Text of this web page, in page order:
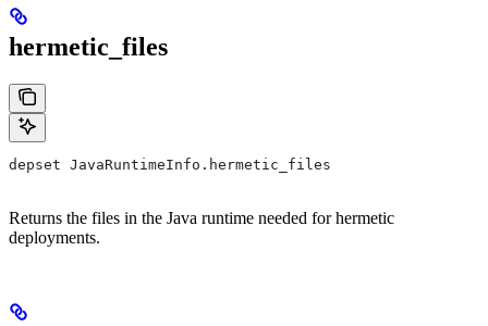
hermetic_files
depset JavaRuntimeInfo.hermetic_files
Returns the files in the Java runtime needed for hermetic
deployments.